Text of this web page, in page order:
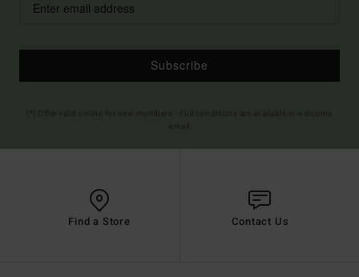
Subscribe
Find a Store Contact Us